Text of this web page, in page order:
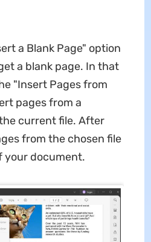
a Blank Page" option
a blank page. In that
"Insert Pages from
pages from a
current file. After
from the chosen file
your document.